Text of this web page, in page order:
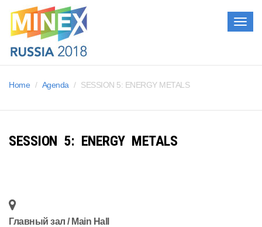
Home Agenda SESSION 5: ENERGY METALS
SESSION 5: ENERGY METALS
Главный зал / Main Hall